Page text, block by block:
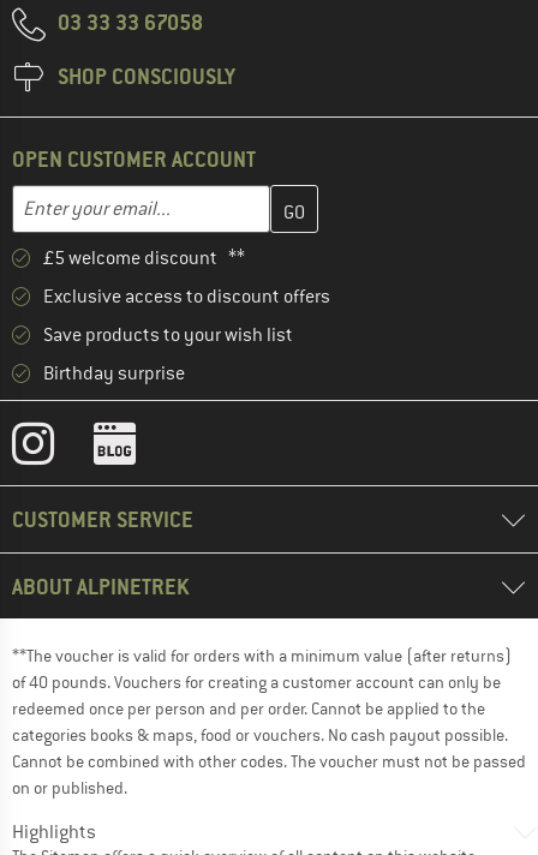
03 33 33 67058
SHOP CONSCIOUSLY
OPEN CUSTOMER ACCOUNT
Email address
Enter your email address here and create your customer
£5 welcome discount **
Exclusive access to discount offers
Save products to your wish list
Birthday surprise
CUSTOMER SERVICE
ABOUT ALPINETREK
**The voucher is valid for orders with a minimum value (after returns)
of 40 pounds. Vouchers for creating a customer account can only be
redeemed once per person and per order. Cannot be applied to the
categories books & maps, food or vouchers. No cash payout possible.
Cannot be combined with other codes. The voucher must not be passed
on or published.
Highlights